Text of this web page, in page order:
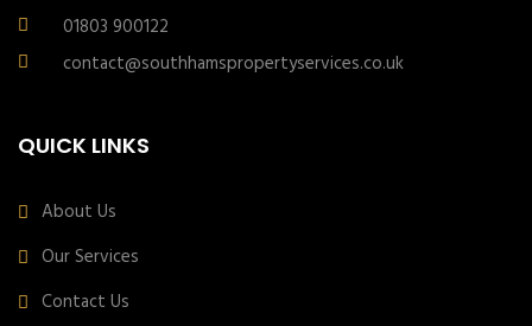
01803 900122
contact@southhamspropertyservices.co.uk
QUICK LINKS
About Us
Our Services
Contact Us